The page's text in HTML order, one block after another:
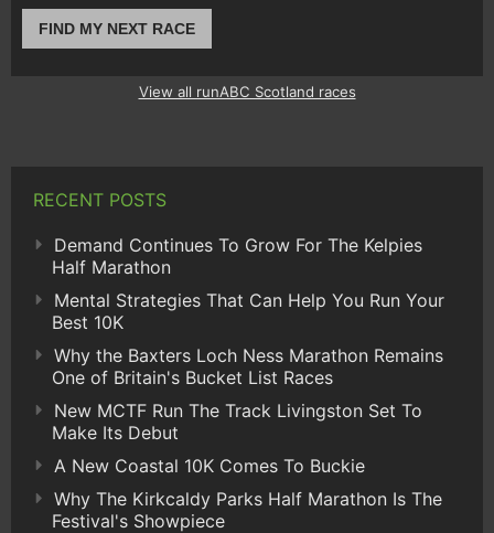
FIND MY NEXT RACE
View all runABC Scotland races
RECENT POSTS
Demand Continues To Grow For The Kelpies
Half Marathon
Mental Strategies That Can Help You Run Your
Best 10K
Why the Baxters Loch Ness Marathon Remains
One of Britain's Bucket List Races
New MCTF Run The Track Livingston Set To
Make Its Debut
A New Coastal 10K Comes To Buckie
Why The Kirkcaldy Parks Half Marathon Is The
Festival's Showpiece